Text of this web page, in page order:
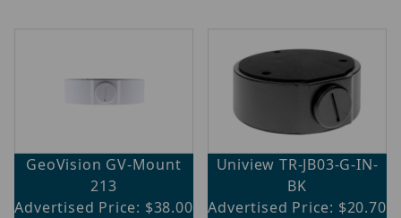
GeoVision GV-Mount
213
Advertised Price: $38.00
Uniview TR-JB03-G-IN-
BK
Advertised Price: $20.70